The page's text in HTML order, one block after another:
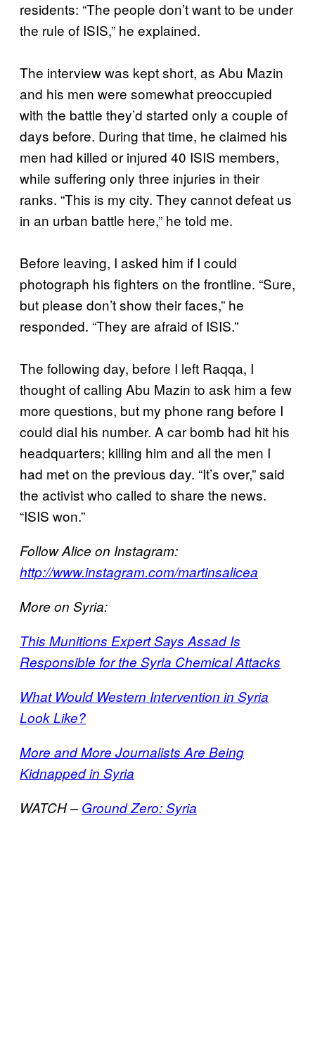
residents: “The people don’t want to be under
the rule of ISIS,” he explained.
The interview was kept short, as Abu Mazin
and his men were somewhat preoccupied
with the battle they’d started only a couple of
days before. During that time, he claimed his
men had killed or injured 40 ISIS members,
while suffering only three injuries in their
ranks. “This is my city. They cannot defeat us
in an urban battle here,” he told me.
Before leaving, I asked him if I could
photograph his fighters on the frontline. “Sure,
but please don’t show their faces,” he
responded. “They are afraid of ISIS.”
The following day, before I left Raqqa, I
thought of calling Abu Mazin to ask him a few
more questions, but my phone rang before I
could dial his number. A car bomb had hit his
headquarters; killing him and all the men I
had met on the previous day. “It’s over,” said
the activist who called to share the news.
“ISIS won.”
Follow Alice on Instagram:
http://www.instagram.com/martinsalicea
More on Syria:
This Munitions Expert Says Assad Is
Responsible for the Syria Chemical Attacks
What Would Western Intervention in Syria
Look Like?
More and More Journalists Are Being
Kidnapped in Syria
WATCH – Ground Zero: Syria